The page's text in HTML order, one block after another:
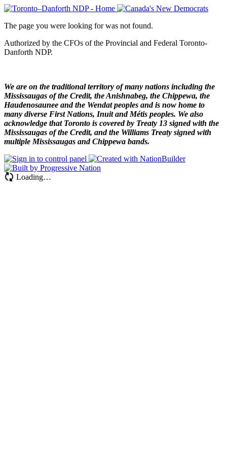
The page you were looking for was not found.
Authorized by the CFOs of the Provincial and Federal Toronto-
Danforth NDP.
We are on the traditional territory of many nations including the
Mississaugas of the Credit, the Anishnabeg, the Chippewa, the
Haudenosaunee and the Wendat peoples and is now home to
many diverse First Nations, Inuit and Métis peoples. We also
acknowledge that Toronto is covered by Treaty 13 signed with the
Mississaugas of the Credit, and the Williams Treaty signed with
multiple Mississaugas and Chippewa bands.
Loading…